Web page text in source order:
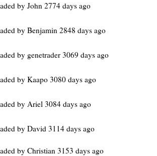
by John 2774 days ago
by Benjamin 2848 days ago
by genetrader 3069 days ago
by Kaapo 3080 days ago
by Ariel 3084 days ago
by David 3114 days ago
by Christian 3153 days ago